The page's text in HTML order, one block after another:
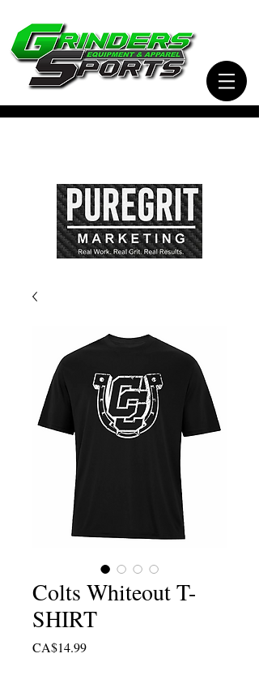
Colts Whiteout T-
SHIRT
CA$14.99Price